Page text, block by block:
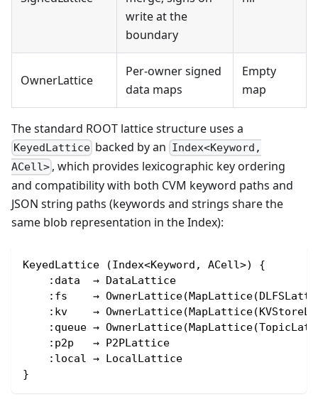
write at the
boundary
OwnerLattice
Per-owner signed
data maps
Empty
map
The standard ROOT lattice structure uses a
KeyedLattice backed by an Index<Keyword,
ACell> , which provides lexicographic key ordering
and compatibility with both CVM keyword paths and
JSON string paths (keywords and strings share the
same blob representation in the Index):
KeyedLattice (Index<Keyword, ACell>) {
    :data  → DataLattice
:fs    →
:kv    →
:queue →
    :p2p   → P2PLattice
    :local → LocalLattice
}